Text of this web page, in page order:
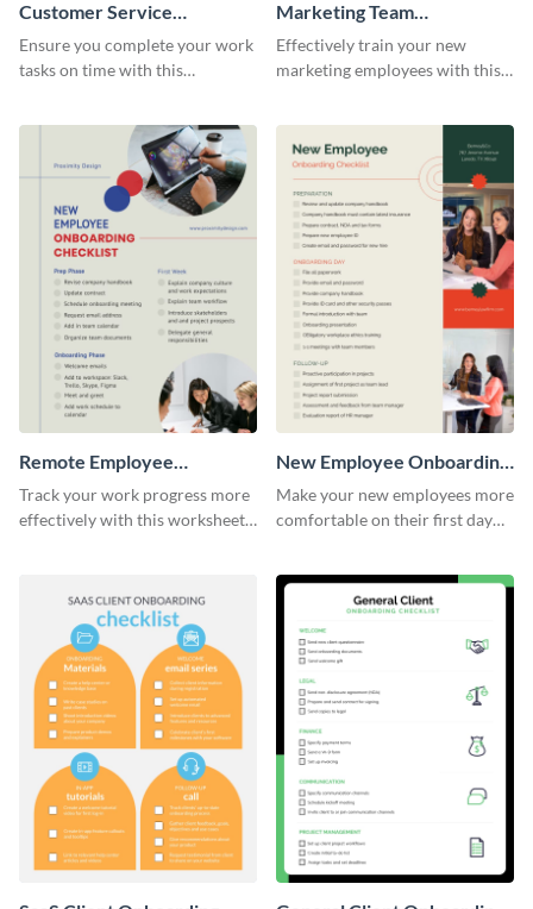
Customer Service
Representative Onboarding
Checklist
Ensure you complete your work
tasks on time with this
Marketing Team
Onboarding Checklist
Effectively train your new
marketing employees with this
Remote Employee
Onboarding Checklist
Track your work progress more
effectively with this worksheet
New Employee Onboarding
Checklist
Make your new employees more
comfortable on their first day